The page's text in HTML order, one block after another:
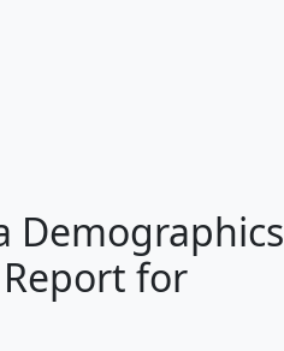
Average
Household
Demographics
for